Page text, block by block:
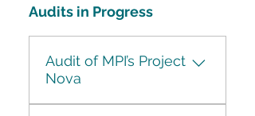
Audits in Progress
Audit of MPI’s Project
Nova